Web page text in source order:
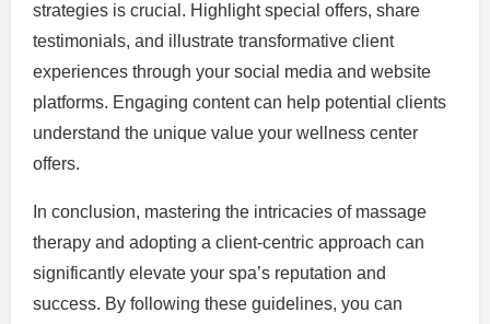
strategies is crucial. Highlight special offers, share
testimonials, and illustrate transformative client
experiences through your social media and website
platforms. Engaging content can help potential clients
understand the unique value your wellness center
offers.
In conclusion, mastering the intricacies of massage
therapy and adopting a client-centric approach can
significantly elevate your spa’s reputation and
success. By following these guidelines, you can